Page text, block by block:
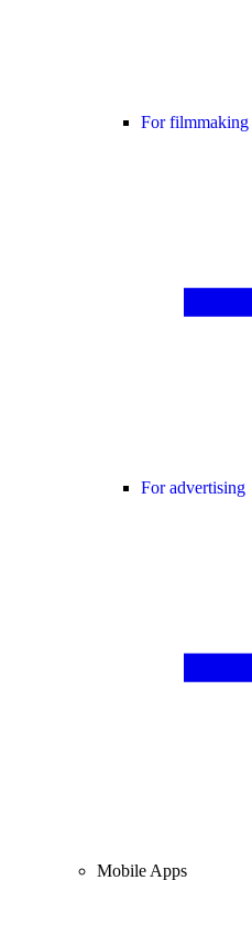
For filmmaking
For advertising
Mobile Apps